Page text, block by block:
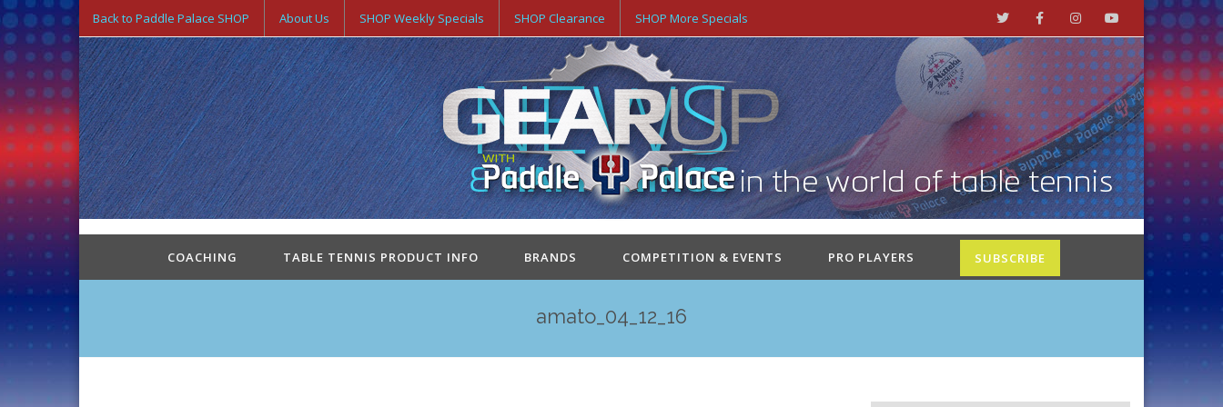
Back to Paddle Palace SHOP About Us SHOP Weekly Specials SHOP Clearance SHOP More Specials
COACHING TABLE TENNIS PRODUCT INFO BRANDS COMPETITION & EVENTS PRO PLAYERS SUBSCRIBE
amato_04_12_16